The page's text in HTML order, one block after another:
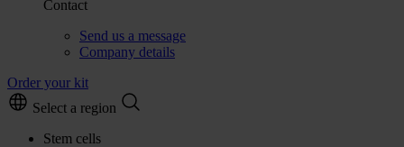
Contact
Send us a message
Company details
Order your kit
Select a region
Stem cells